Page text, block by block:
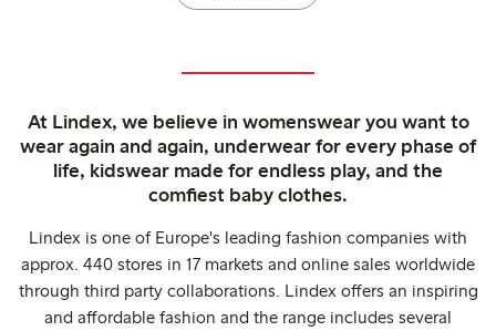
At Lindex, we believe in womenswear you want to
wear again and again, underwear for every phase of
life, kidswear made for endless play, and the
comfiest baby clothes.
Lindex is one of Europe's leading fashion companies with
approx. 440 stores in 17 markets and online sales worldwide
through third party collaborations. Lindex offers an inspiring
and affordable fashion and the range includes several